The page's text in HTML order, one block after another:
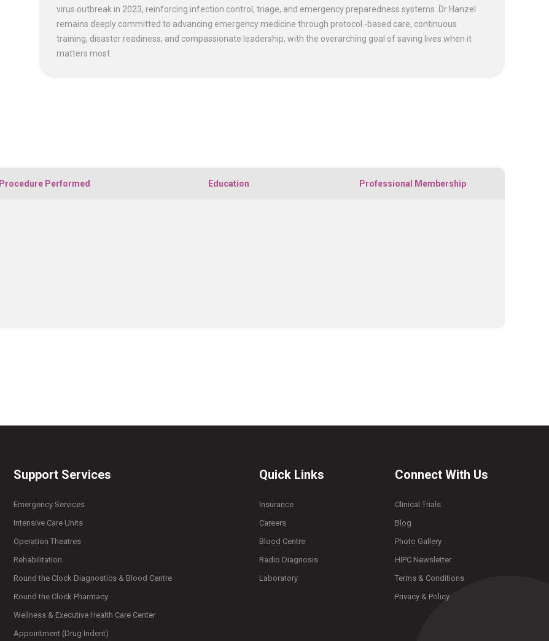
virus outbreak in 2023, reinforcing infection control, triage, and emergency preparedness systems. Dr Hanzel
remains deeply committed to advancing emergency medicine through protocol -based care, continuous
training, disaster readiness, and compassionate leadership, with the overarching goal of saving lives when it
matters most.
Procedure Performed Education Professional Membership
Support Services
Emergency Services
Intensive Care Units
Operation Theatres
Rehabilitation
Round the Clock Diagnostics & Blood Centre
Round the Clock Pharmacy
Wellness & Executive Health Care Center
Appointment (Drug Indent)
Quick Links
Insurance
Careers
Blood Centre
Radio Diagnosis
Laboratory
Connect With Us
Clinical Trials
Blog
Photo Gallery
HIPC Newsletter
Terms & Conditions
Privacy & Policy